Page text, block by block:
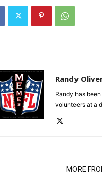
Randy
Randy has
volunteers at a
MORE